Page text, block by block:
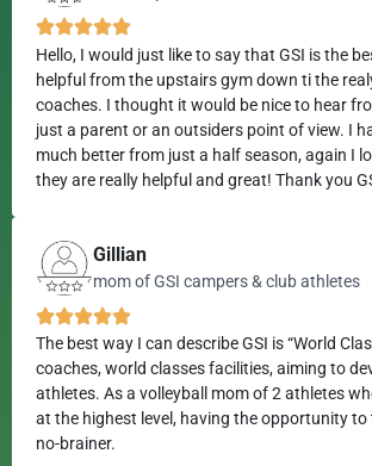
Hello, I would just like to say that GSI is the
helpful from the upstairs gym down ti the
coaches. I thought it would be nice to hear
just a parent or an outsiders point of view. I
much better from just a half season, again I
they are really helpful and great! Thank you
Gillian
mom of GSI campers & club athletes
The best way I can describe GSI is “World
coaches, world classes facilities, aiming to
athletes. As a volleyball mom of 2 athletes
at the highest level, having the opportunity to
no-brainer.